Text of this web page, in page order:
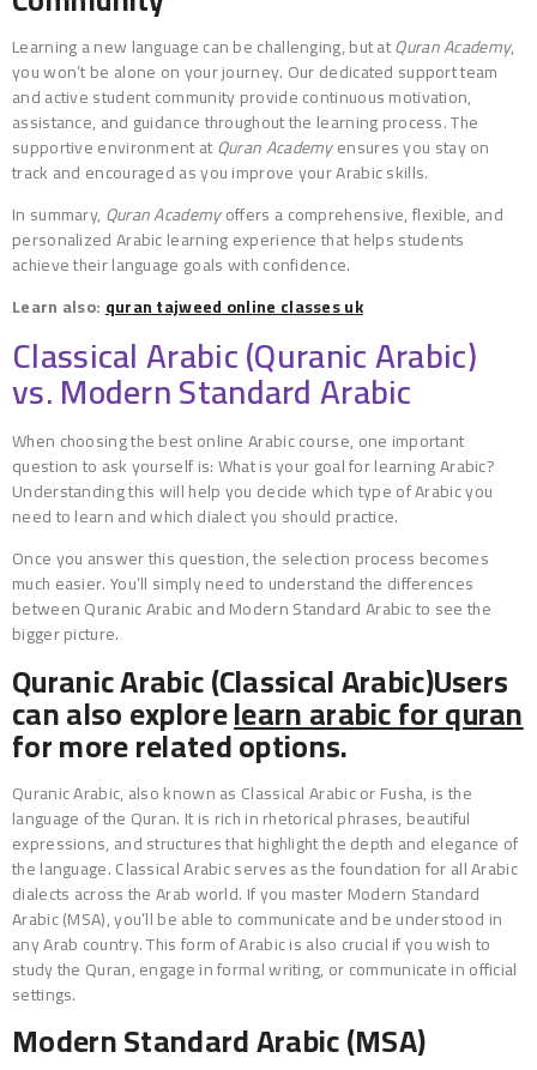
Learning a new language can be challenging, but atQuran Academy,
you won’t be alone on your journey. Our dedicated support team
and active student community provide continuous motivation,
assistance, and guidance throughout the learning process. The
supportive environment atQuran Academyensures you stay on
track and encouraged as you improve your Arabic skills.
In summary, Quran Academyoffers a comprehensive, flexible, and
personalized Arabic learning experience that helps students
achieve their language goals with confidence.
Learn also:quran tajweed online classes uk
Classical Arabic (Quranic Arabic)
vs. Modern Standard Arabic
When choosing the best online Arabic course, one important
question to ask yourself is: What is your goal for learning Arabic?
Understanding this will help you decide which type of Arabic you
need to learn and which dialect you should practice.
Once you answer this question, the selection process becomes
much easier. You’ll simply need to understand the differences
between Quranic Arabic and Modern Standard Arabic to see the
bigger picture.
Quranic Arabic (Classical Arabic)Users
can also explorelearn arabic for quran
for more related options.
Quranic Arabic, also known as Classical Arabic or Fusha, is the
language of the Quran. It is rich in rhetorical phrases, beautiful
expressions, and structures that highlight the depth and elegance of
the language. Classical Arabic serves as the foundation for all Arabic
dialects across the Arab world. If you master Modern Standard
Arabic (MSA), you’ll be able to communicate and be understood in
any Arab country. This form of Arabic is also crucial if you wish to
study the Quran, engage in formal writing, or communicate in official
settings.
Modern Standard Arabic (MSA)